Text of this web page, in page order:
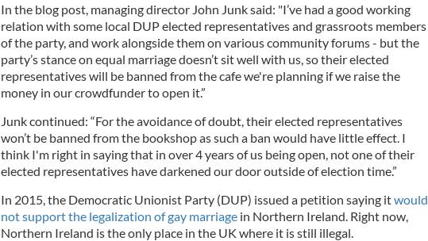
In the blog post, managing director John Junk said: "I’ve had a good working
relation with some local DUP elected representatives and grassroots members
of the party, and work alongside them on various community forums - but the
party’s stance on equal marriage doesn’t sit well with us, so their elected
representatives will be banned from the cafe we're planning if we raise the
money in our crowdfunder to open it.”
Junk continued: “For the avoidance of doubt, their elected representatives
won’t be banned from the bookshop as such a ban would have little effect. I
think I'm right in saying that in over 4 years of us being open, not one of their
elected representatives have darkened our door outside of election time.”
In 2015, the Democratic Unionist Party (DUP) issued a petition saying itwould
not support the legalization of gay marriagein Northern Ireland. Right now,
Northern Ireland is the only place in the UK where it is still illegal.